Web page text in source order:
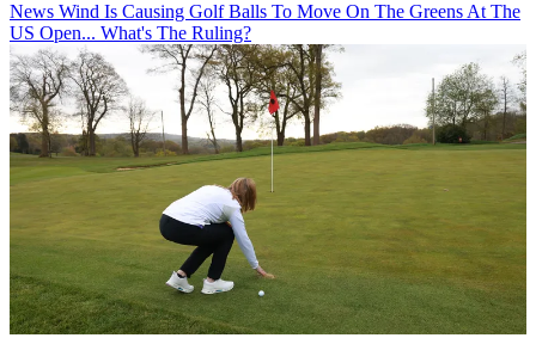
News Wind Is Causing Golf Balls To Move On The Greens At The
US Open... What's The Ruling?